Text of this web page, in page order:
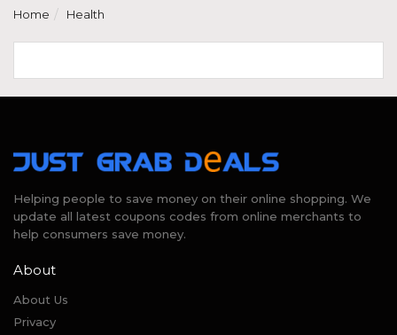
Home Health
Helping people to save money on their online shopping. We
update all latest coupons codes from online merchants to
help consumers save money.
About
About Us
Privacy